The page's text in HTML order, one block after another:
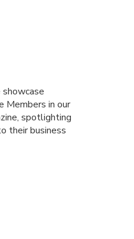
Members in our
spotlighting
their business